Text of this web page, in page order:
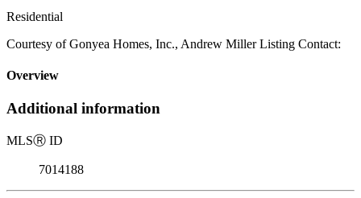
Residential
Courtesy of Gonyea Homes, Inc., Andrew Miller Listing Contact:
Overview
Additional information
MLSⓇ ID
7014188